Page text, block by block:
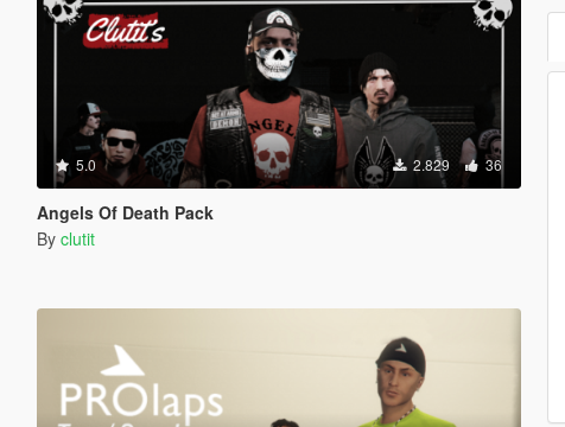
5.0 2.829 36
Angels Of Death Pack
By clutit